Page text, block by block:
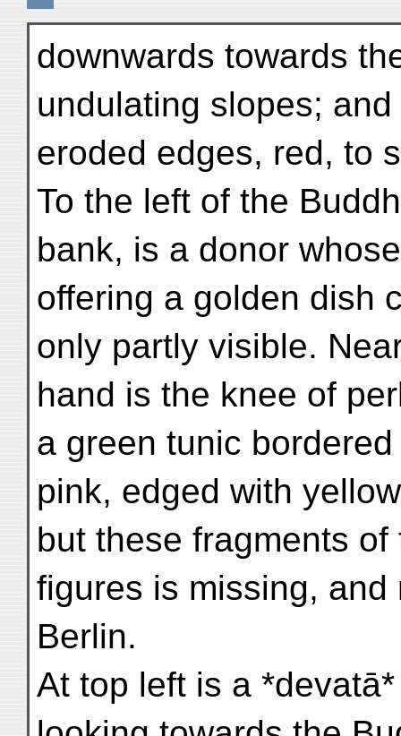
downwards towards
undulating slopes; and
eroded edges, red, to
To the left of the
bank, is a donor
offering a golden dish
only partly visible.
hand is the knee of
a green tunic
pink, edged with
but these fragments of
figures is missing,
Berlin.
At top left is a